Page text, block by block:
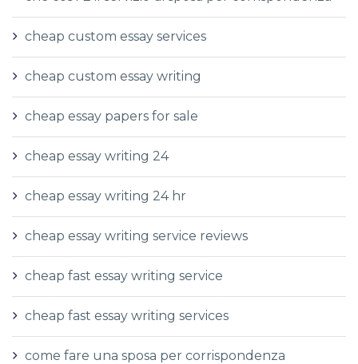
cheap custom essay services
cheap custom essay writing
cheap essay papers for sale
cheap essay writing 24
cheap essay writing 24 hr
cheap essay writing service reviews
cheap fast essay writing service
cheap fast essay writing services
come fare una sposa per corrispondenza